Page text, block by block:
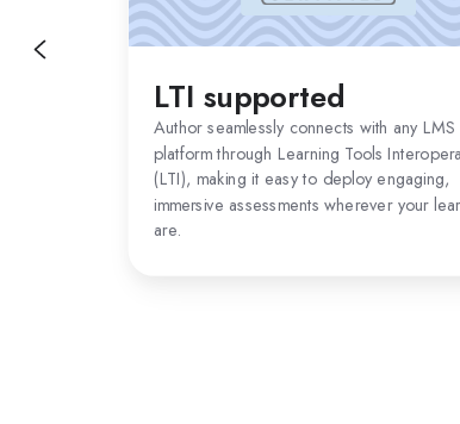
LTI supported
Author seamlessly connects with any LMS
platform through Learning Tools
(LTI), making it easy to deploy engaging,
immersive assessments wherever your
are.